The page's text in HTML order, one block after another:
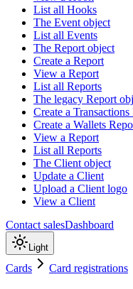
List all Hooks
The Event object
List all Events
The Report object
Create a Report
View a Report
List all Reports
The legacy Report
Create a
Create a Wallets
View a Report
List all Reports
The Client object
Update a Client
Upload a Client logo
View a Client
Contact salesDashboard
Light
Cards Card registrations